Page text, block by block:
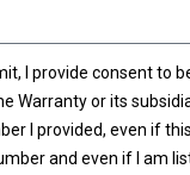
I provide consent to
Warranty or its
I provided, even if
and even if I am